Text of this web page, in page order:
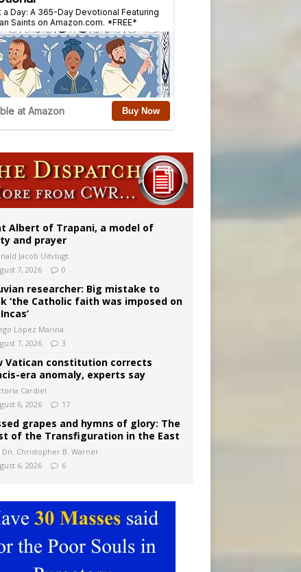
Albert of Trapani, a model of
and prayer
Jacob Uitvlugt
7, 2026
0
researcher: Big mistake to
‘the Catholic faith was imposed on
López Marina
7, 2026
3
Vatican constitution corrects
era anomaly, experts say
Cardiel
6, 2026
17
grapes and hymns of glory: The
of the Transfiguration in the East
Dn. Christopher B. Warner
6, 2026
6